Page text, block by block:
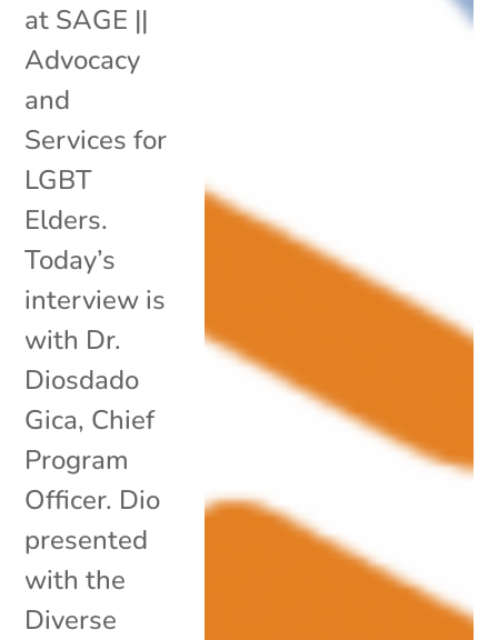
at SAGE ||
Advocacy
and
Services for
LGBT
Elders.
Today’s
interview is
with Dr.
Diosdado
Gica, Chief
Program
Officer. Dio
presented
with the
Diverse